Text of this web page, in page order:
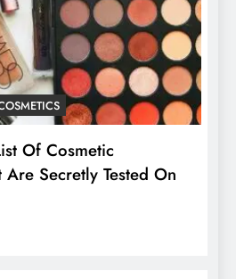
Of Cosmetic
Are Secretly Tested On